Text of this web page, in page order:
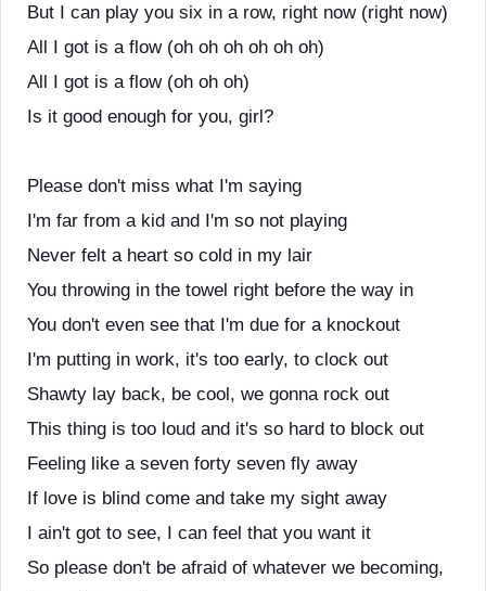
But I can play you six in a row, right now (right now)
All I got is a flow (oh oh oh oh oh oh)
All I got is a flow (oh oh oh)
Is it good enough for you, girl?
Please don't miss what I'm saying
I'm far from a kid and I'm so not playing
Never felt a heart so cold in my lair
You throwing in the towel right before the way in
You don't even see that I'm due for a knockout
I'm putting in work, it's too early, to clock out
Shawty lay back, be cool, we gonna rock out
This thing is too loud and it's so hard to block out
Feeling like a seven forty seven fly away
If love is blind come and take my sight away
I ain't got to see, I can feel that you want it
So please don't be afraid of whatever we becoming,